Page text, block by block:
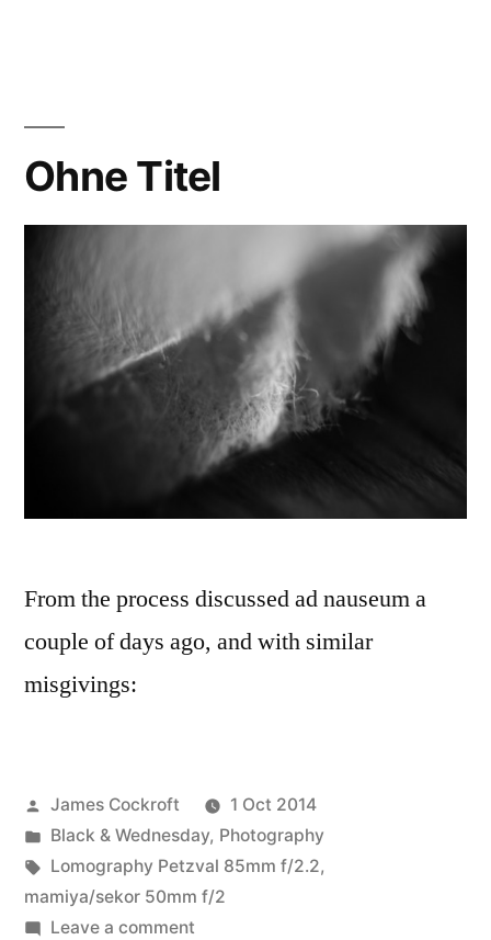
Ohne Titel
From the process discussed ad nauseum a
couple of days ago, and with similar
misgivings:
Posted
by
James Cockroft
1 Oct 2014
Posted
in
Black & Wednesday, Photography
Tags:
Lomography Petzval 85mm f/2.2,
mamiya/sekor 50mm f/2
Leave a commenton